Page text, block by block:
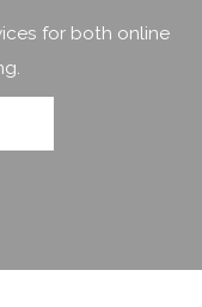
for both online